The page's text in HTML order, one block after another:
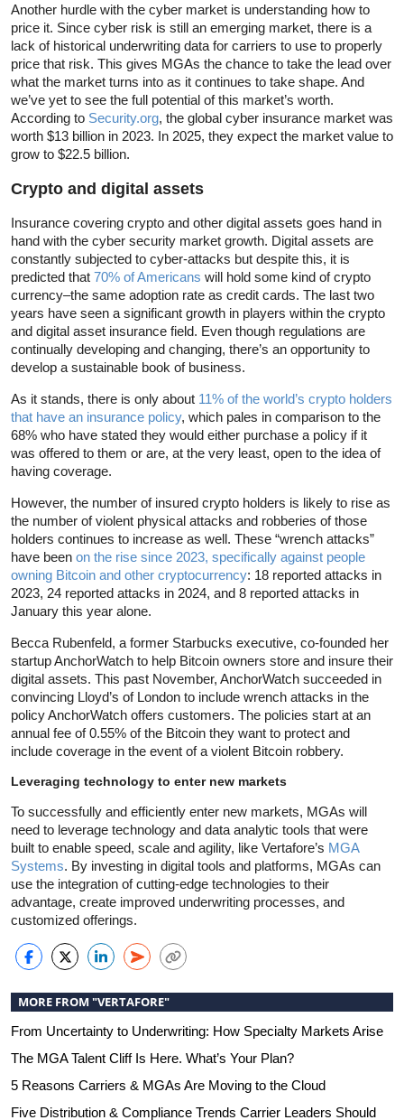
Another hurdle with the cyber market is understanding how to
price it. Since cyber risk is still an emerging market, there is a
lack of historical underwriting data for carriers to use to properly
price that risk. This gives MGAs the chance to take the lead over
what the market turns into as it continues to take shape. And
we’ve yet to see the full potential of this market’s worth.
According to Security.org, the global cyber insurance market was
worth $13 billion in 2023. In 2025, they expect the market value to
grow to $22.5 billion.
Crypto and digital assets
Insurance covering crypto and other digital assets goes hand in
hand with the cyber security market growth. Digital assets are
constantly subjected to cyber-attacks but despite this, it is
predicted that 70% of Americans will hold some kind of crypto
currency–the same adoption rate as credit cards. The last two
years have seen a significant growth in players within the crypto
and digital asset insurance field. Even though regulations are
continually developing and changing, there’s an opportunity to
develop a sustainable book of business.
As it stands, there is only about 11% of the world’s crypto holders
that have an insurance policy, which pales in comparison to the
68% who have stated they would either purchase a policy if it
was offered to them or are, at the very least, open to the idea of
having coverage.
However, the number of insured crypto holders is likely to rise as
the number of violent physical attacks and robberies of those
holders continues to increase as well. These “wrench attacks”
have been on the rise since 2023, specifically against people
owning Bitcoin and other cryptocurrency: 18 reported attacks in
2023, 24 reported attacks in 2024, and 8 reported attacks in
January this year alone.
Becca Rubenfeld, a former Starbucks executive, co-founded her
startup AnchorWatch to help Bitcoin owners store and insure their
digital assets. This past November, AnchorWatch succeeded in
convincing Lloyd’s of London to include wrench attacks in the
policy AnchorWatch offers customers. The policies start at an
annual fee of 0.55% of the Bitcoin they want to protect and
include coverage in the event of a violent Bitcoin robbery.
Leveraging technology to enter new markets
To successfully and efficiently enter new markets, MGAs will
need to leverage technology and data analytic tools that were
built to enable speed, scale and agility, like Vertafore’s MGA
Systems. By investing in digital tools and platforms, MGAs can
use the integration of cutting-edge technologies to their
advantage, create improved underwriting processes, and
customized offerings.
MORE FROM "VERTAFORE"
From Uncertainty to Underwriting: How Specialty Markets Arise
The MGA Talent Cliff Is Here. What’s Your Plan?
5 Reasons Carriers & MGAs Are Moving to the Cloud
Five Distribution & Compliance Trends Carrier Leaders Should